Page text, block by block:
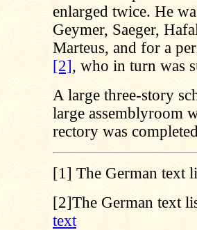
enlarged twice. He
Geymer, Saeger,
Marteus, and for a
[2], who in turn was
A large three-story
large assemblyroom
rectory was
[1] The German text
[2]The German text
text